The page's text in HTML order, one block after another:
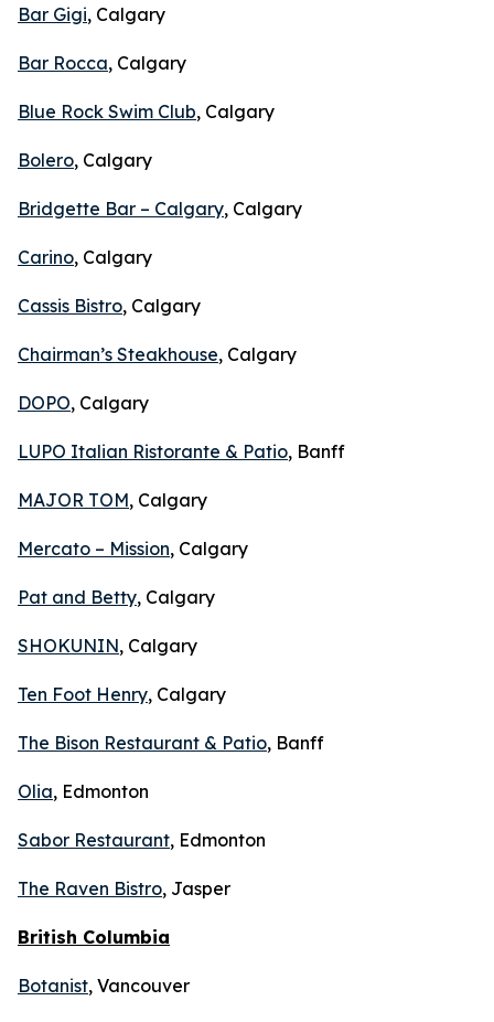
Bar Gigi, Calgary
Bar Rocca, Calgary
Blue Rock Swim Club, Calgary
Bolero, Calgary
Bridgette Bar – Calgary, Calgary
Carino, Calgary
Cassis Bistro, Calgary
Chairman’s Steakhouse, Calgary
DOPO, Calgary
LUPO Italian Ristorante & Patio, Banff
MAJOR TOM, Calgary
Mercato – Mission, Calgary
Pat and Betty, Calgary
SHOKUNIN, Calgary
Ten Foot Henry, Calgary
The Bison Restaurant & Patio, Banff
Olia, Edmonton
Sabor Restaurant, Edmonton
The Raven Bistro, Jasper
British Columbia
Botanist, Vancouver